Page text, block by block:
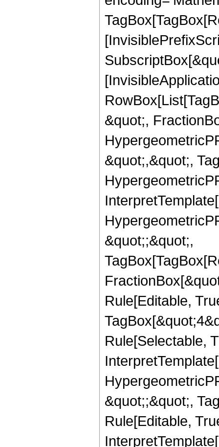
&quot;,
&quot;,&quot;,
&quot;;&quot;,
Rule[Editable,
Rule[Selectable,
&quot;;&quot;,
Rule[Editable,